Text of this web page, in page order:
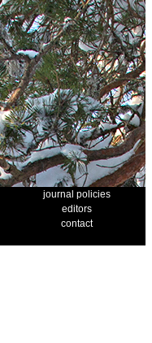
journal policies
editors
contact